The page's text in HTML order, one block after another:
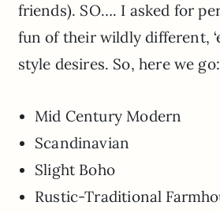
friends). SO…. I asked for
fun of their wildly different,
style desires. So, here we go:
Mid Century Modern
Scandinavian
Slight Boho
Rustic-Traditional